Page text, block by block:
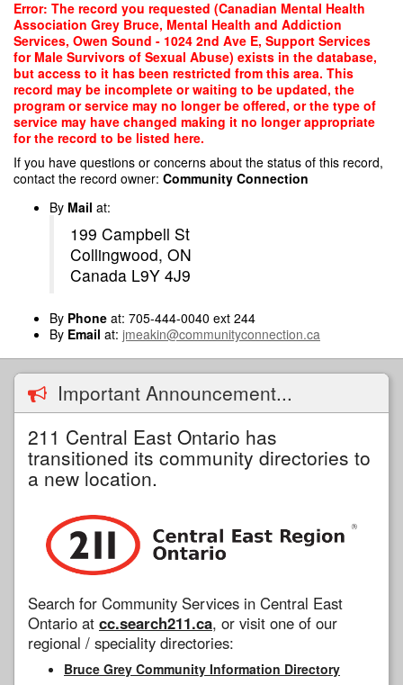
Skip
main
content
Error: The record you requested (Canadian Mental Health
Association Grey Bruce, Mental Health and Addiction
Services, Owen Sound - 1024 2nd Ave E, Support Services
for Male Survivors of Sexual Abuse) exists in the database,
but access to it has been restricted from this area. This
record may be incomplete or waiting to be updated, the
program or service may no longer be offered, or the type of
service may have changed making it no longer appropriate
for the record to be listed here.
If you have questions or concerns about the status of this record,
contact the record owner: Community Connection
By Mail at:
199 Campbell St
Collingwood, ON
Canada L9Y 4J9
By Phone at: 705-444-0040 ext 244
By Email at: jmeakin@communityconnection.ca
Important Announcement...
211 Central East Ontario has
transitioned its community directories to
a new location.
Search for Community Services in Central East
Ontario at cc.search211.ca, or visit one of our
regional / speciality directories:
Bruce Grey Community Information Directory